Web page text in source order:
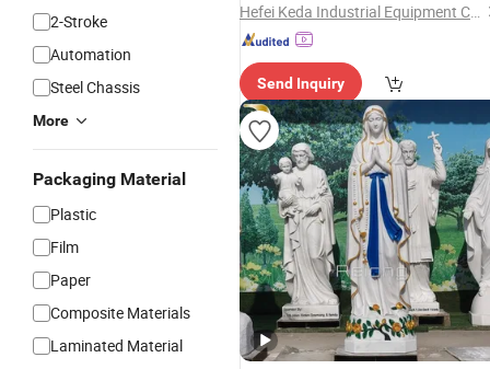
2-Stroke
Automation
Steel Chassis
More
Packaging Material
Plastic
Film
Paper
Composite Materials
Laminated Material
Hefei Keda Industrial Equipment Co., Ltd.
Send Inquiry